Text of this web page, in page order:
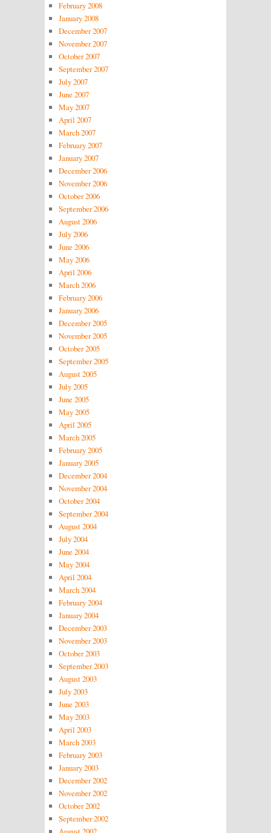
February 2008
January 2008
December 2007
November 2007
October 2007
September 2007
July 2007
June 2007
May 2007
April 2007
March 2007
February 2007
January 2007
December 2006
November 2006
October 2006
September 2006
August 2006
July 2006
June 2006
May 2006
April 2006
March 2006
February 2006
January 2006
December 2005
November 2005
October 2005
September 2005
August 2005
July 2005
June 2005
May 2005
April 2005
March 2005
February 2005
January 2005
December 2004
November 2004
October 2004
September 2004
August 2004
July 2004
June 2004
May 2004
April 2004
March 2004
February 2004
January 2004
December 2003
November 2003
October 2003
September 2003
August 2003
July 2003
June 2003
May 2003
April 2003
March 2003
February 2003
January 2003
December 2002
November 2002
October 2002
September 2002